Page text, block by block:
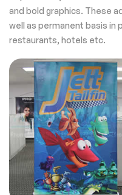
and bold graphics. These
well as permanent basis in
restaurants, hotels etc.